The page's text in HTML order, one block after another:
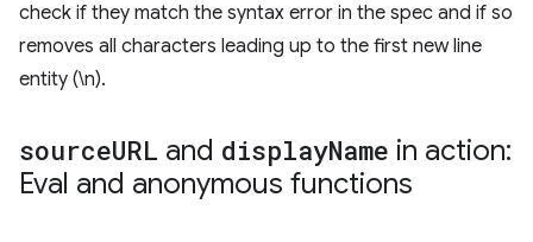
check if they match the syntax error in the spec and if so
removes all characters leading up to the first new line
entity (\n).
sourceURL and displayName in action:
Eval and anonymous functions